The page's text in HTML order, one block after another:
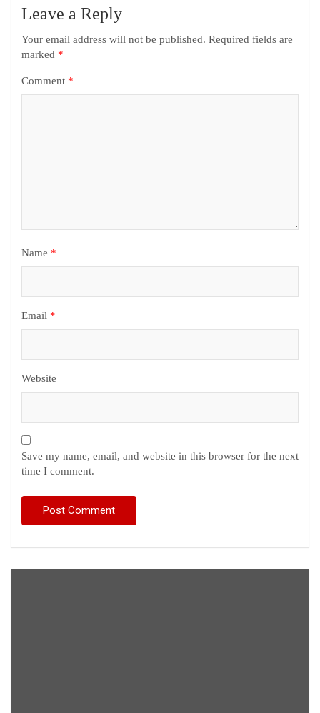
Leave a Reply
Your email address will not be published. Required fields are
marked *
Comment *
Name *
Email *
Website
Save my name, email, and website in this browser for the next
time I comment.